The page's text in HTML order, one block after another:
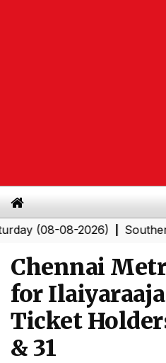
(08-08-2026)|Southern
Chennai
for
Ticket
& 31